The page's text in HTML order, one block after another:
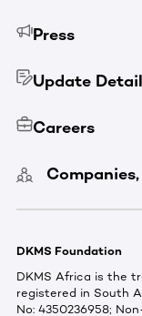
Press
Update
Careers
DKMS Foundation
DKMS Africa is the
registered in South
No: 4350236958;